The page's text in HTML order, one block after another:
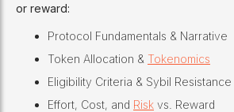
or reward:
Protocol Fundamentals & Narrative
Token Allocation & Tokenomics
Eligibility Criteria & Sybil Resistance
Effort, Cost, and Risk vs. Reward